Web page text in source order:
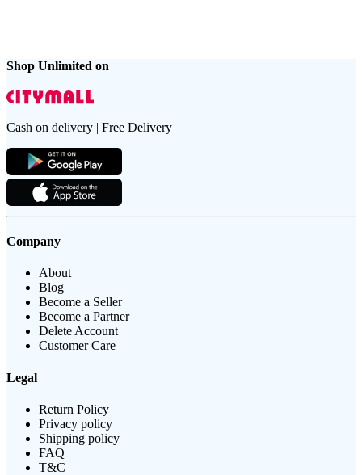
Shop Unlimited on
Cash on delivery | Free Delivery
Company
About
Blog
Become a Seller
Become a Partner
Delete Account
Customer Care
Legal
Return Policy
Privacy policy
Shipping policy
FAQ
T&C